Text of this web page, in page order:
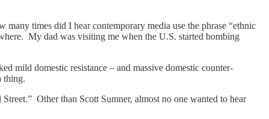
times did I hear contemporary media use the phrase “ethnic
My dad was visiting me when the U.S. started bombing
mild domestic resistance – and massive domestic counter-
thing.
Street.” Other than Scott Sumner, almost no one wanted to hear